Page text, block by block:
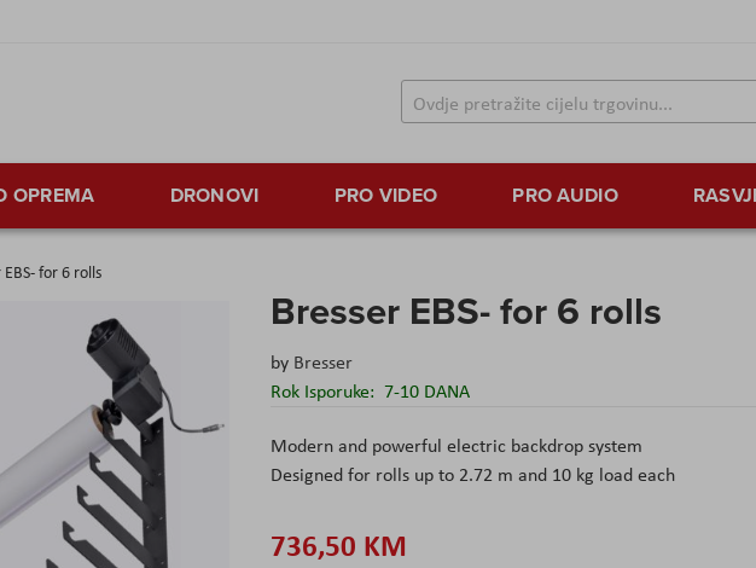
OPREMA DRONOVI PRO VIDEO PRO AUDIO
for 6 rolls
Bresser EBS- for 6 rolls
by Bresser
Rok Isporuke: 7-10 DANA
Modern and powerful electric backdrop system
Designed for rolls up to 2.72 m and 10 kg load each
736,50 KM